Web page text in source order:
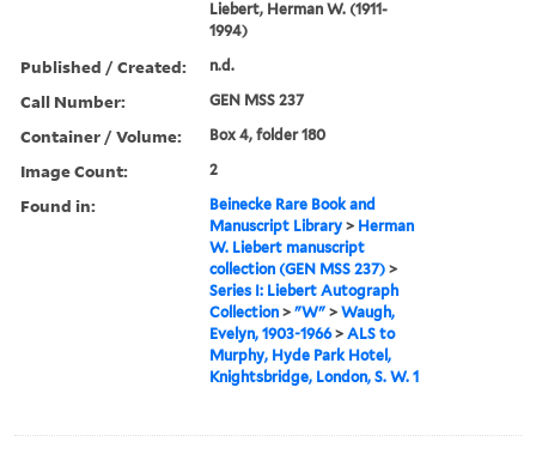
Liebert, Herman W. (1911-
1994)
Published / Created: n.d.
Call Number: GEN MSS 237
Container / Volume: Box 4, folder 180
Image Count: 2
Found in:
Beinecke Rare Book and
Manuscript Library > Herman
W. Liebert manuscript
collection (GEN MSS 237) >
Series I: Liebert Autograph
Collection >"W" >Waugh,
Evelyn, 1903-1966>ALS to
Murphy, Hyde Park Hotel,
Knightsbridge, London, S. W. 1